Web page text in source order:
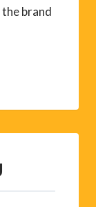
brand